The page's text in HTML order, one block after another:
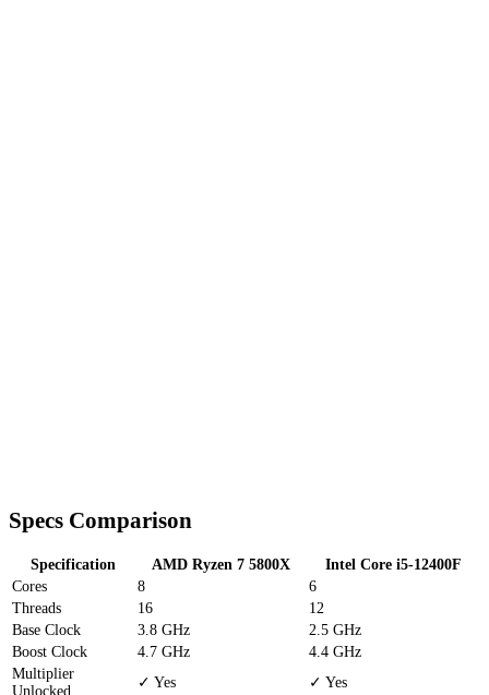
Specs Comparison
Specification AMD Ryzen 7 5800X
Intel Core i5-12400F
Cores
8
6
Threads
16
12
Base Clock
3.8 GHz
2.5 GHz
Boost Clock
4.7 GHz
4.4 GHz
Multiplier
Unlocked
✓ Yes
✓ Yes